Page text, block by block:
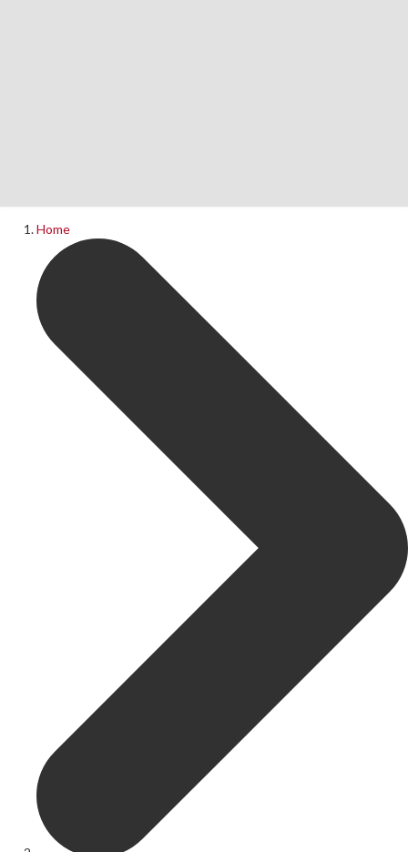
Upcoming Shows Past Productions
Information
Booking Information Donations
History of The Rose Theatre
Youth Theatre Leaders Past ProductionsKRYPTfest:
The Rose Theatre's Summer Schools
Your Committee Production Advisory Group (PAG) and Trustees
Newsletters
Play Selection and Casting Procedure
Casting For 2025-2026
Casting For 2024-2025
Casting For 2022-2023
Casting For 2021-2022
Current cast lists
Dates for your diary
Home